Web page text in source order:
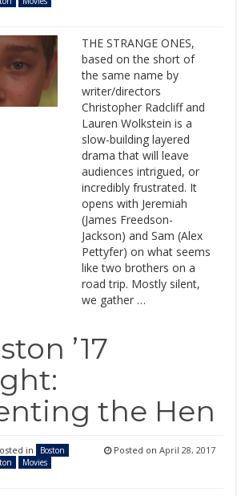
THE STRANGE ONES,
based on the short of
the same name by
writer/directors
Christopher Radcliff and
Lauren Wolkstein is a
slow-building layered
drama that will leave
audiences intrigued, or
incredibly frustrated. It
opens with Jeremiah
(James Freedson-
Jackson) and Sam (Alex
Pettyfer) on what seems
like two brothers on a
road trip. Mostly silent,
we gather …
’17
the Hen
in
Boston
Movies
Posted on April 28, 2017